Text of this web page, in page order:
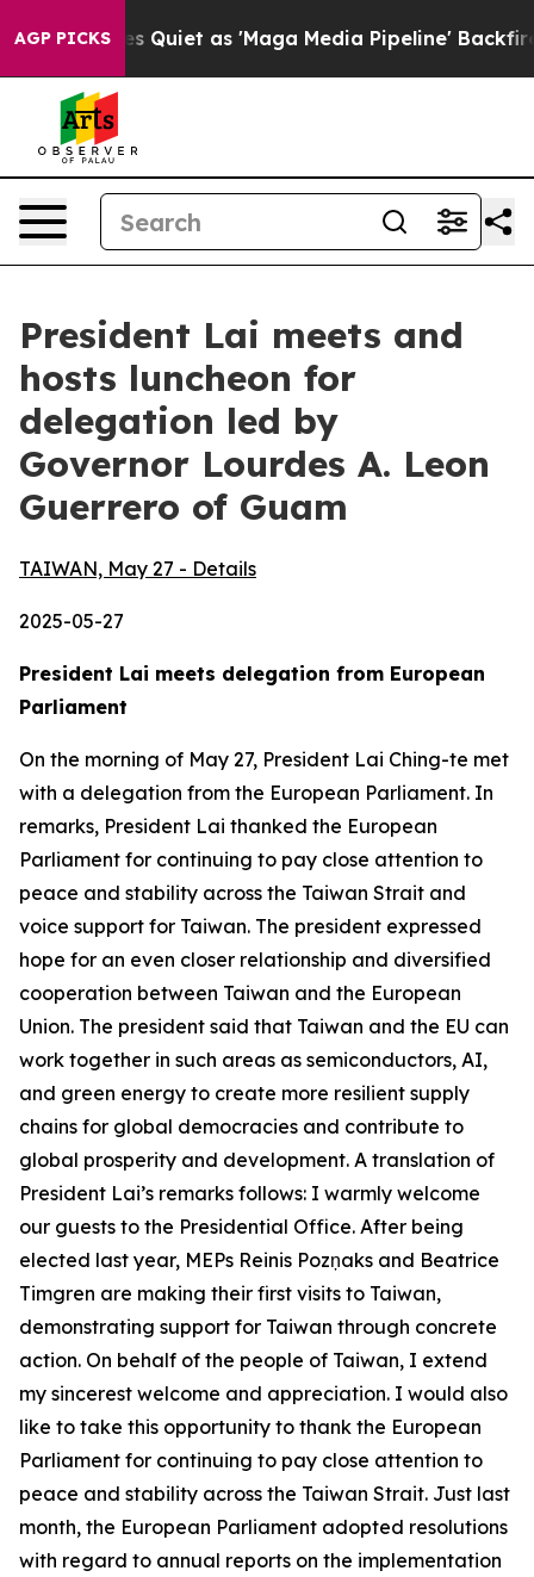
AGP PICKS
as 'Maga Media Pipeline' Backfires Amid Rumors
President Lai meets and
hosts luncheon for
delegation led by
Governor Lourdes A. Leon
Guerrero of Guam
TAIWAN, May 27 - Details
2025-05-27
President Lai meets delegation from European
Parliament
On the morning of May 27, President Lai Ching-te met
with a delegation from the European Parliament. In
remarks, President Lai thanked the European
Parliament for continuing to pay close attention to
peace and stability across the Taiwan Strait and
voice support for Taiwan. The president expressed
hope for an even closer relationship and diversified
cooperation between Taiwan and the European
Union. The president said that Taiwan and the EU can
work together in such areas as semiconductors, AI,
and green energy to create more resilient supply
chains for global democracies and contribute to
global prosperity and development. A translation of
President Lai’s remarks follows: I warmly welcome
our guests to the Presidential Office. After being
elected last year, MEPs Reinis Pozņaks and Beatrice
Timgren are making their first visits to Taiwan,
demonstrating support for Taiwan through concrete
action. On behalf of the people of Taiwan, I extend
my sincerest welcome and appreciation. I would also
like to take this opportunity to thank the European
Parliament for continuing to pay close attention to
peace and stability across the Taiwan Strait. Just last
month, the European Parliament adopted resolutions
with regard to annual reports on the implementation